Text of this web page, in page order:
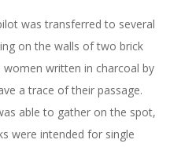
was transferred to several
on the walls of two brick
written in charcoal by
a trace of their passage.
able to gather on the spot,
were intended for single